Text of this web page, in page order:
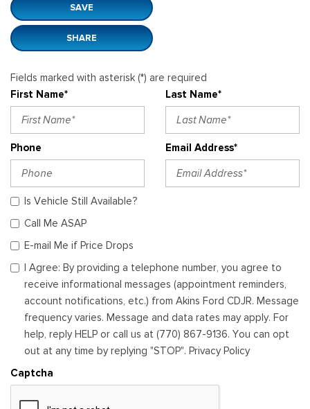
SAVE
SHARE
Fields marked with asterisk (*) are required
First Name*
Last Name*
Phone Email Address*
Is Vehicle Still Available?
Call Me ASAP
E-mail Me if Price Drops
I Agree: By providing a telephone number, you agree to
receive informational messages (appointment reminders,
account notifications, etc.) from Akins Ford CDJR. Message
frequency varies. Message and data rates may apply. For
help, reply HELP or call us at (770) 867-9136. You can opt
out at any time by replying "STOP". Privacy Policy
Captcha